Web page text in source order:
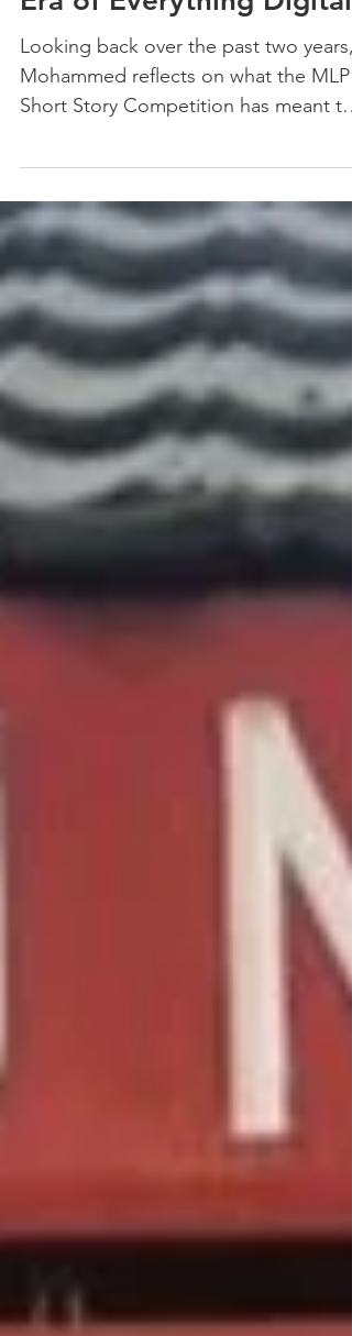
Experience of a Young
Moroccan Writer in the
Era of Everything Digital
Mohammed reflects on what the MLP
Short Story Competition has meant to
him.